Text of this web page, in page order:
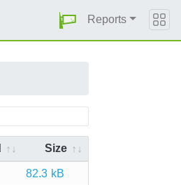
Reports
Size
82.3 kB